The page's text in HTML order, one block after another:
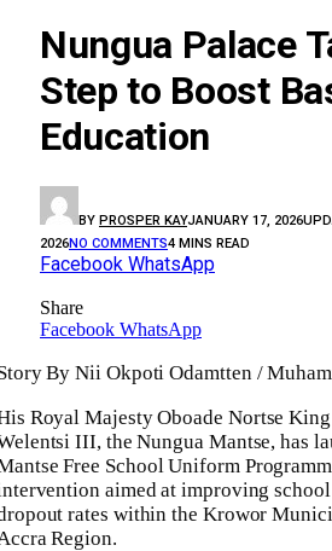
Nungua Palace
Step to Boost
Education
BY PROSPER KAYJANUARY 17, 2026
2026NO COMMENTS4 MINS READ
Facebook WhatsApp
Share
Facebook WhatsApp
By Nii Okpoti Odamtten /
Royal Majesty Oboade Nortse
III, the Nungua Mantse, has
Free School Uniform
aimed at improving
rates within the Krowor
Region.